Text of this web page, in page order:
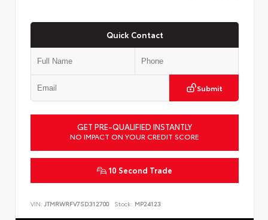
Quick Contact
Submit
GET PRE-QUALIFIED INSTANTLY
NO IMPACT ON YOUR CREDIT SCORE
10 Second Trade
VIN: JTMRWRFV7SD312700 Stock: MP24123